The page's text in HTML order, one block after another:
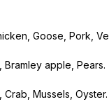
Goose, Pork,
Bramley apple, Pears.
Mussels, Oyster.